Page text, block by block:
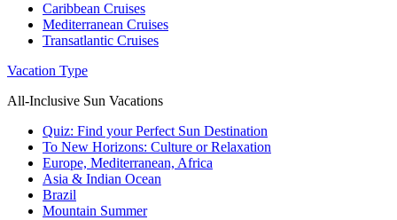
Caribbean Cruises
Mediterranean Cruises
Transatlantic Cruises
Vacation Type
All-Inclusive Sun Vacations
Quiz: Find your Perfect Sun Destination
To New Horizons: Culture or Relaxation
Europe, Mediterranean, Africa
Asia & Indian Ocean
Brazil
Mountain Summer